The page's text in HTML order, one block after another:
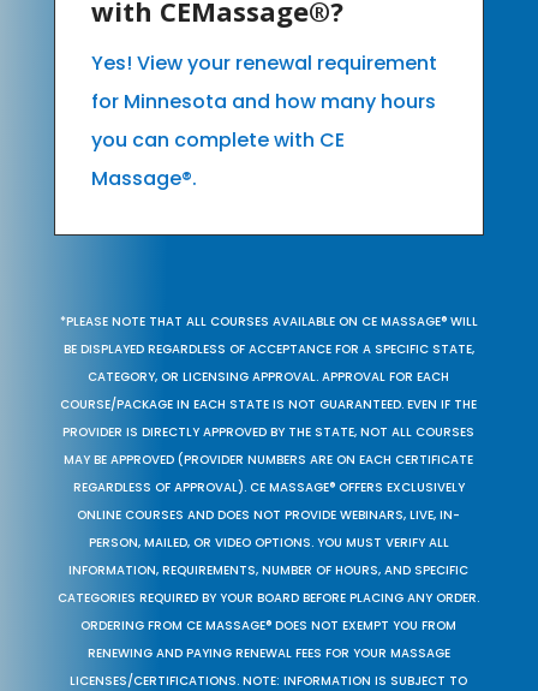
with CEMassage®?
Yes! View your renewal requirement
for Minnesota and how many hours
you can complete with CE
Massage®.
*PLEASE NOTE THAT ALL COURSES AVAILABLE ON CE MASSAGE® WILL
BE DISPLAYED REGARDLESS OF ACCEPTANCE FOR A SPECIFIC STATE,
CATEGORY, OR LICENSING APPROVAL. APPROVAL FOR EACH
COURSE/PACKAGE IN EACH STATE IS NOT GUARANTEED. EVEN IF THE
PROVIDER IS DIRECTLY APPROVED BY THE STATE, NOT ALL COURSES
MAY BE APPROVED (PROVIDER NUMBERS ARE ON EACH CERTIFICATE
REGARDLESS OF APPROVAL). CE MASSAGE® OFFERS EXCLUSIVELY
ONLINE COURSES AND DOES NOT PROVIDE WEBINARS, LIVE, IN-
PERSON, MAILED, OR VIDEO OPTIONS. YOU MUST VERIFY ALL
INFORMATION, REQUIREMENTS, NUMBER OF HOURS, AND SPECIFIC
CATEGORIES REQUIRED BY YOUR BOARD BEFORE PLACING ANY ORDER.
ORDERING FROM CE MASSAGE® DOES NOT EXEMPT YOU FROM
RENEWING AND PAYING RENEWAL FEES FOR YOUR MASSAGE
LICENSES/CERTIFICATIONS. NOTE: INFORMATION IS SUBJECT TO